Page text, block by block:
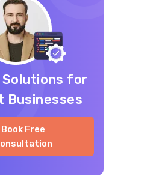
Development
Trip Planner
Apps
in AI
for
Businesses
Book Free